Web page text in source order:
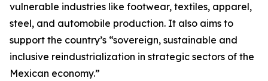
vulnerable industries like footwear, textiles, apparel,
steel, and automobile production. It also aims to
support the country’s “sovereign, sustainable and
inclusive reindustrialization in strategic sectors of the
Mexican economy.”